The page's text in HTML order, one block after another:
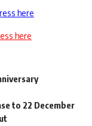
here
here
to 22 December